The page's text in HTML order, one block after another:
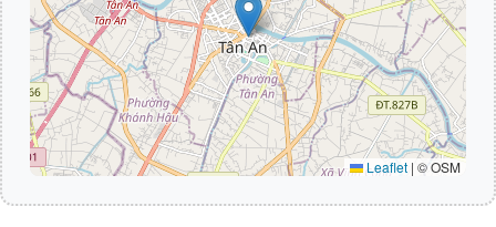
Leaflet | © OSM